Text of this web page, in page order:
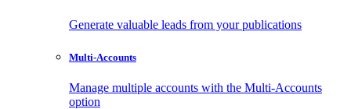
Generate valuable leads from your publications
Multi-Accounts
Manage multiple accounts with the Multi-Accounts
option